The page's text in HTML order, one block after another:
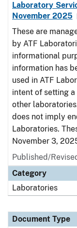
Laboratory
November 2025
These are
by ATF
informational
information has
used in ATF
intent of setting
other
does not imply
Laboratories.
November 3,
Published/
Category
Laboratories
Document Type